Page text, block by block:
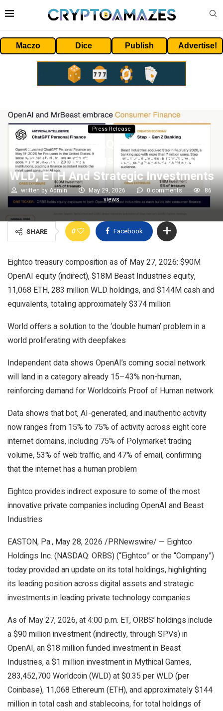
Maczo Dice Publish Advertise!
Press Release
Eightco (NASDAQ= ORBS) Reports
$374M Holdings Across OpenAI,
WLD, ETH And Strategic Investments
written byAdmin May 29, 2026 0 comments
86
views
SHARE 0 Facebook
Eightco treasury composition as of May 27, 2026: $90M
OpenAI equity (indirect), $18M Beast Industries equity,
11,068 ETH, 283 million WLD holdings, and $144M cash and
equivalents, totaling approximately $374 million
World offers a solution to the ‘double human’ problem in a
world proliferating with deepfakes
Independent data shows OpenAI’s coming social network
will land in a category already 15–43% non-human,
reinforcing demand for Worldcoin’s Proof of Human network
Data shows that bot, AI-generated, and inauthentic activity
now ranges from 15% to 75% of activity across eight core
internet domains, including 75% of Polymarket trading
volume, 53% of web traffic, and 47% of email, confirming
that the internet has a human problem
Eightco provides indirect exposure to some of the most
innovative private companies including OpenAI and Beast
Industries
EASTON, Pa., May 28, 2026 /PRNewswire/ — Eightco
Holdings Inc. (NASDAQ: ORBS) (“Eightco” or the “Company”)
today provided an update on its total holdings, highlighting
its leading position across digital assets and strategic
investments in leading private technology companies.
As of May 27, 2026, at 4:00 p.m. ET, ORBS’ holdings include
a $90 million investment (indirectly, through SPVs) in
OpenAI, an $18 million funded investment in Beast
Industries, a $1 million investment in Mythical Games,
283,452,700 Worldcoin (WLD) at $0.35 per WLD (per
Coinbase), 11,068 Ethereum (ETH), and approximately $144
million in total cash and stablecoins, for total holdings of